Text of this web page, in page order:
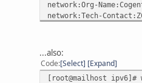
network:Org-
network:Tech-
%ok
...also:
Code Select Expand
[root@mailhost ipv6]#